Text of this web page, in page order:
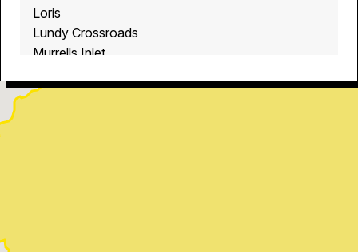
Loris
Lundy Crossroads
Murrells Inlet
North Myrtle Beach